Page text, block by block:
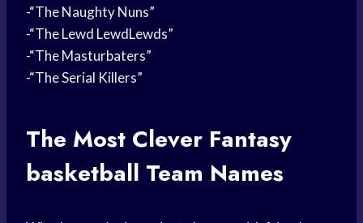
-“The Naughty Nuns”
-“The Lewd LewdLewds”
-“The Masturbaters”
-“The Serial Killers”
The Most Clever Fantasy
basketball Team Names